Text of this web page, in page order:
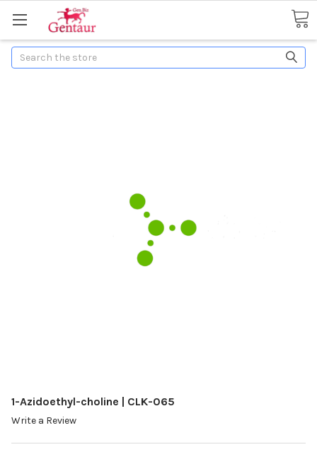
Search
1-Azidoethyl-choline | CLK-065
Write a Review